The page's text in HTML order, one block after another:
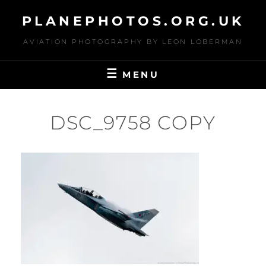
content
PLANEPHOTOS.ORG.UK
AVIATION PHOTOGRAPHY BY LEON LOBERMAN
MENU
DSC_9758 COPY